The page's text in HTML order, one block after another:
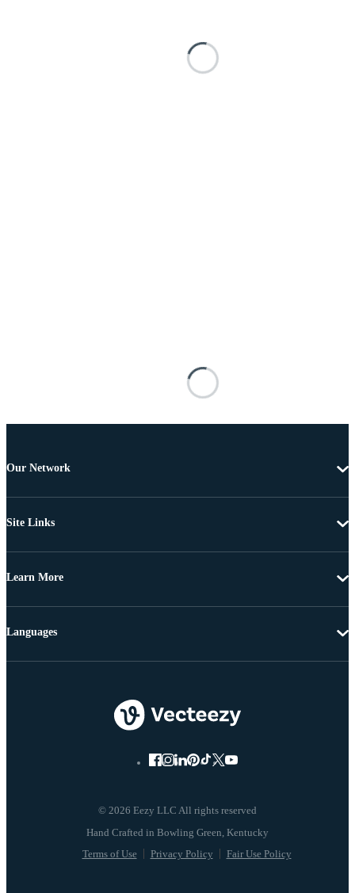
Our Network
Site Links
Learn More
© 2026 Eezy LLC All rights reserved
Terms of Use Privacy Policy Fair Use Policy
Languages